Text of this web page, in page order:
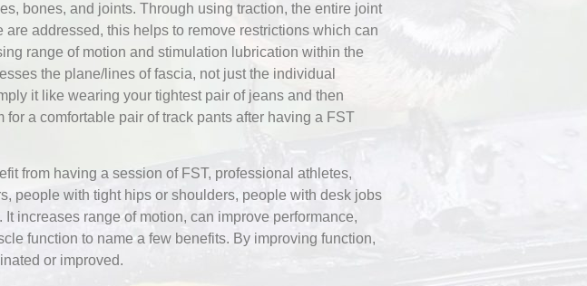
bones, and joints. Through using traction, the entire joint
are addressed, this helps to remove restrictions which can
range of motion and stimulation lubrication within the
the plane/lines of fascia, not just the individual
it like wearing your tightest pair of jeans and then
for a comfortable pair of track pants after having a FST
from having a session of FST, professional athletes,
people with tight hips or shoulders, people with desk jobs
It increases range of motion, can improve performance,
function to name a few benefits. By improving function,
or improved.